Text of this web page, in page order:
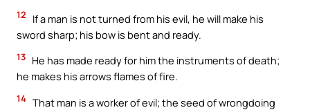
12
If a man is not turned from his evil, he will make his
sword sharp; his bow is bent and ready.
13 He has made ready for him the instruments of death;
he makes his arrows flames of fire.
14 That man is a worker of evil; the seed of wrongdoing